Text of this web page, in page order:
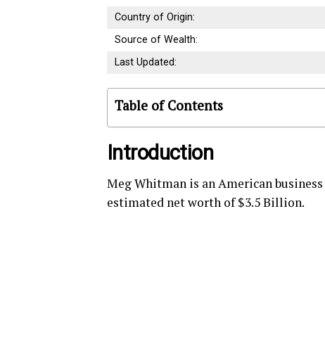
Country of Origin:
Source of Wealth:
Last Updated:
Table of Contents
Introduction
Meg Whitman is an American
estimated net worth of $3.5 Billion.